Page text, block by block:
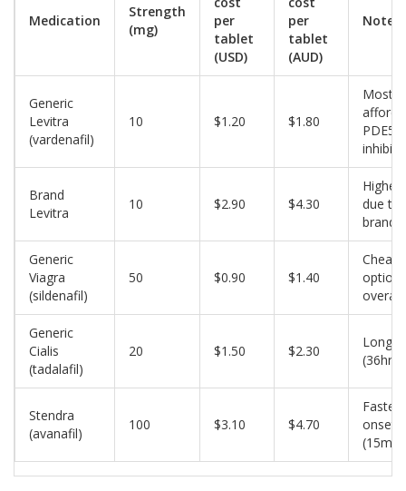
Medication
Strength
(mg)
per
tablet
(USD)
per
tablet
(AUD)
Notes
Generic
Levitra
(vardenafil)
10 $1.20 $1.80
Most
PDE5
Brand
Levitra
10 $2.90 $4.30
Higher
due to
Generic
Viagra
(sildenafil)
50 $0.90 $1.40
option
overall
Generic
Cialis
(tadalafil)
20 $1.50 $2.30
(36hr)
Stendra
(avanafil)
100 $3.10 $4.70
Fastest
onset
(15min)